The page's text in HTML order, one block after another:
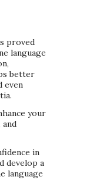
proved
language
better
even
your
in
develop a
language